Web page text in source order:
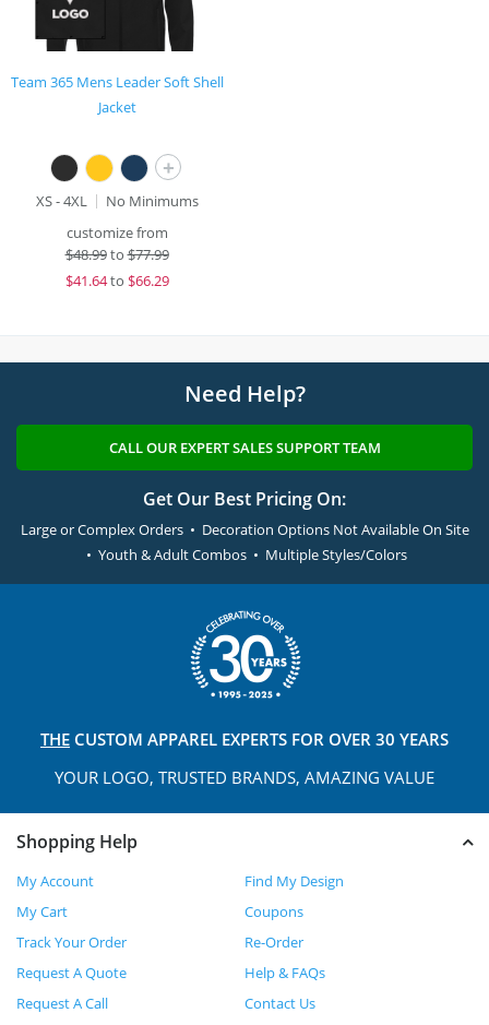
Team 365 Mens Leader Soft Shell
Jacket
+
XS - 4XL
No Minimums
customize from
$48.99to$77.99
$41.64to $66.29
Need Help?
CALL OUR EXPERT SALES SUPPORT TEAM
Get Our Best Pricing On:
Large or Complex Orders • Decoration Options Not Available On Site
• Youth & Adult Combos • Multiple Styles/Colors
THE CUSTOM APPAREL EXPERTS FOR OVER 30 YEARS
YOUR LOGO, TRUSTED BRANDS, AMAZING VALUE
Shopping Help
My Account
Find My Design
My Cart
Coupons
Track Your Order
Re-Order
Request A Quote
Help & FAQs
Request A Call
Contact Us